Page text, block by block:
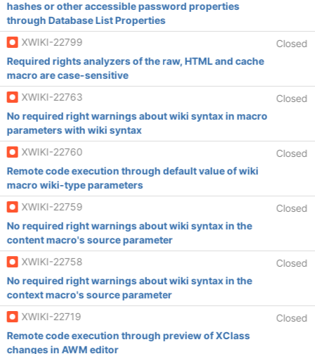
hashes or other accessible password properties
through Database List Properties
XWIKI-22799
Closed
Required rights analyzers of the raw, HTML and cache
macro are case-sensitive
XWIKI-22763
Closed
No required right warnings about wiki syntax in macro
parameters with wiki syntax
XWIKI-22760
Closed
Remote code execution through default value of wiki
macro wiki-type parameters
XWIKI-22759
Closed
No required right warnings about wiki syntax in the
content macro's source parameter
XWIKI-22758
Closed
No required right warnings about wiki syntax in the
context macro's source parameter
XWIKI-22719
Closed
Remote code execution through preview of XClass
changes in AWM editor